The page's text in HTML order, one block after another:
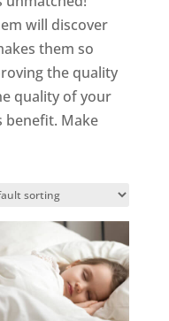
will discover
them so
the quality
quality of your
benefit. Make